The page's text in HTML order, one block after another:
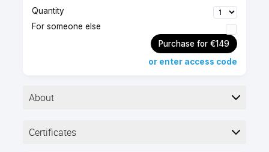
Quantity
For someone else
Purchase for €149
or enter access code
About
▶︎ Certification exam
Certificates